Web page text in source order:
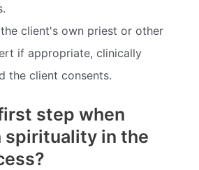
client's own priest or other
if appropriate, clinically
the client consents.
step when
spirituality in the